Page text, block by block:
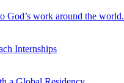
God’s work around the world.
Internships